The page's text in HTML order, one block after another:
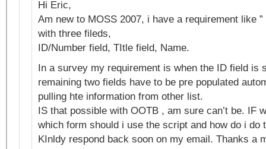
Hi Eric,
Am new to MOSS 2007, i have a requirement like
with three fileds,
ID/Number field, TItle field, Name.
In a survey my requirement is when the ID field is
remaining two fields have to be pre populated
pulling hte information from other list.
IS that possible with OOTB , am sure can’t be. IF
which form should i use the script and how do i do
KInldy respond back soon on my email. Thanks a